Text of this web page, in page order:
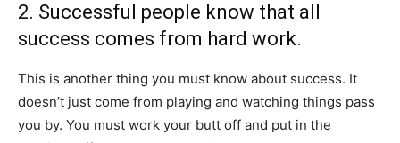
2. Successful people know that all
success comes from hard work.
This is another thing you must know about success. It
doesn’t just come from playing and watching things pass
you by. You must work your butt off and put in the